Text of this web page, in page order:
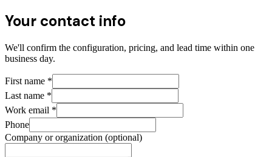
Your contact info
We'll confirm the configuration, pricing, and lead time within one
business day.
First name *
Last name *
Work email *
Phone
Company or organization (optional)